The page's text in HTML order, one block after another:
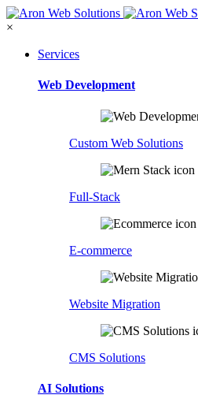
×
Services
Web Development
Custom Web Solutions
Full-Stack
E-commerce
Website Migration
CMS Solutions
AI Solutions